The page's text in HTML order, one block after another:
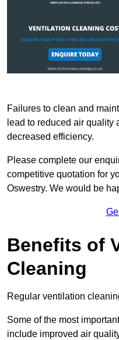
Failures to clean and
lead to reduced air
decreased efficiency.
Please complete our
competitive quotation for
Oswestry. We would be
Benefits of
Cleaning
Regular ventilation
Some of the most
include improved air